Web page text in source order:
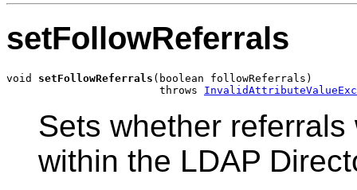
setFollowReferrals
void setFollowReferrals (boolean followReferrals)
                        throws
Sets whether
within the LDAP